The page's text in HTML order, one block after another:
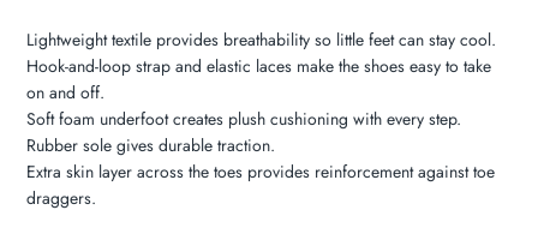
Lightweight textile provides breathability so little feet can stay cool.
Hook-and-loop strap and elastic laces make the shoes easy to take
on and off.
Soft foam underfoot creates plush cushioning with every step.
Rubber sole gives durable traction.
Extra skin layer across the toes provides reinforcement against toe
draggers.